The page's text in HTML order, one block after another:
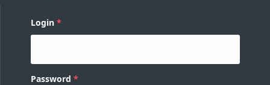
Login
Password